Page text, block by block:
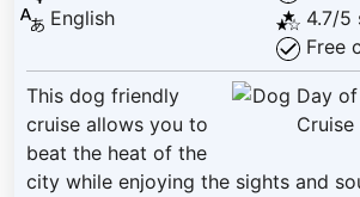
English
4.7/5
Free
This dog friendly
cruise allows you to
beat the heat of the
city while enjoying the sights and